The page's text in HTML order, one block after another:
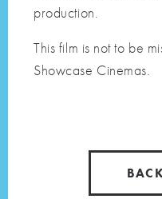
production.
This film is not to be
Showcase Cinemas.